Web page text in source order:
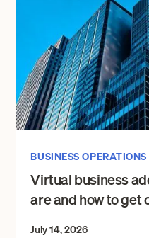
BUSINESS OPERATIONS
Virtual business
are and how to get
July 14, 2026